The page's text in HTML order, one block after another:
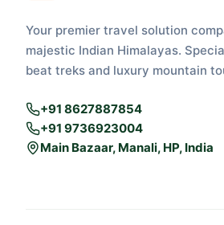
Your premier travel solution
majestic Indian Himalayas.
beat treks and luxury mountain
+91 8627887854
+91 9736923004
Main Bazaar, Manali, HP, India